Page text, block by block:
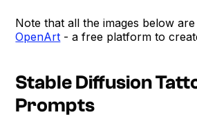
Note that all the images below
OpenArt - a free platform to
Stable Diffusion
Prompts